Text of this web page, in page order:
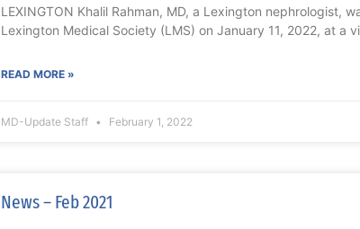
LEXINGTON Khalil Rahman, MD, a Lexington nephrologist,
Lexington Medical Society (LMS) on January 11, 2022, at a
READ MORE »
MD-Update Staff February 1, 2022
News – Feb 2021